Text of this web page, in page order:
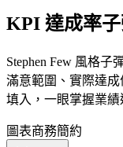
KPI 達成率子
Stephen Few 風格子
滿意範圍、實際達
填入，一眼掌握業績
圖表商務簡約